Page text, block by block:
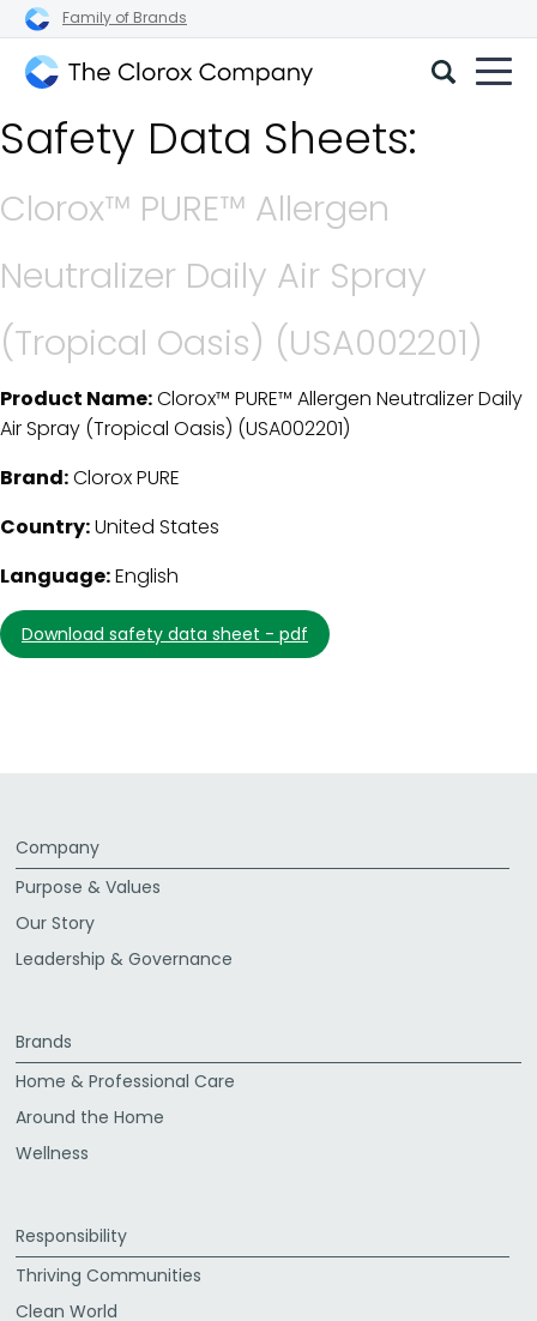
Family of Brands
Clorox
Company
Safety Data Sheets:
Clorox™ PURE™ Allergen
Neutralizer Daily Air Spray
(Tropical Oasis) (USA002201)
SDS Download Details
Product Name:Clorox™ PURE™ Allergen Neutralizer Daily
Air Spray (Tropical Oasis) (USA002201)
Brand:Clorox PURE
Country:United States
Language:English
download safety data sheet - pdf
Company
Purpose & Values
Our Story
Leadership & Governance
Brands
Home & Professional Care
Around the Home
Wellness
Responsibility
Thriving Communities
Clean World